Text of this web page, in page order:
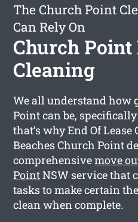
The Church Point
Can Rely On
Church Point
Cleaning
We all understand how
Point can be,
that’s why End Of
Beaches Church Point
comprehensivemove
PointNSW service that
tasks to make certain
clean when complete.